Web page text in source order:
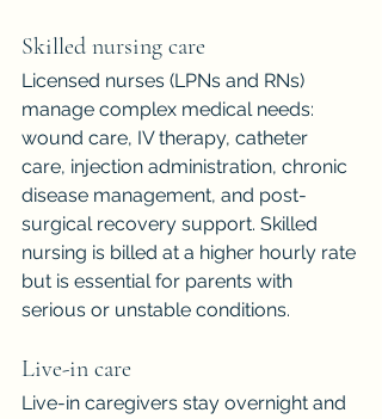
Skilled nursing care
Licensed nurses (LPNs and RNs)
manage complex medical needs:
wound care, IV therapy, catheter
care, injection administration, chronic
disease management, and post-
surgical recovery support. Skilled
nursing is billed at a higher hourly rate
but is essential for parents with
serious or unstable conditions.
Live-in care
Live-in caregivers stay overnight and